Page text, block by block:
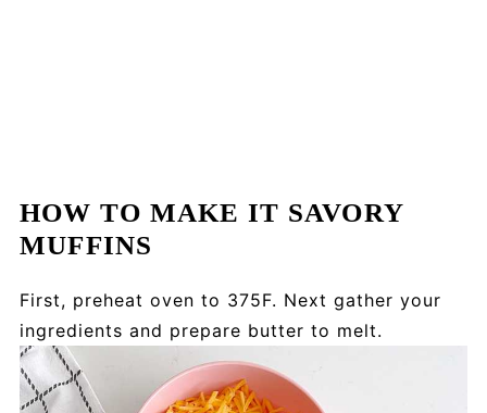
HOW TO MAKE IT SAVORY
MUFFINS
First, preheat oven to 375F. Next gather your
ingredients and prepare butter to melt.